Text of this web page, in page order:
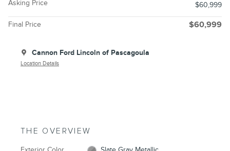
Asking Price $60,999
Final Price $60,999
Cannon Ford Lincoln of Pascagoula
Location Details
THE OVERVIEW